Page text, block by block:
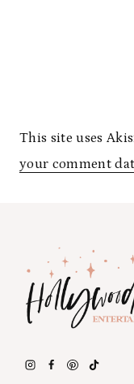
This site uses
your comment